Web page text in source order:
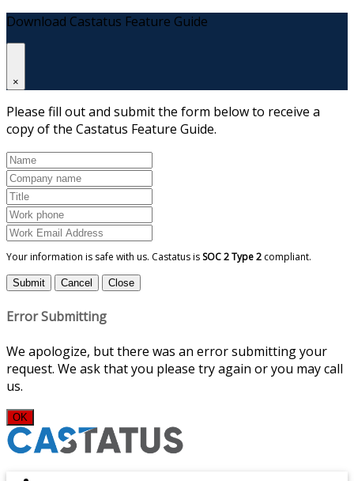
Download Castatus Feature Guide
×
Please fill out and submit the form below to receive a
copy of the Castatus Feature Guide.
Your information is safe with us. Castatus is SOC 2 Type 2 compliant.
Submit Cancel Close
Error Submitting
We apologize, but there was an error submitting your
request. We ask that you please try again or you may call
us.
OK